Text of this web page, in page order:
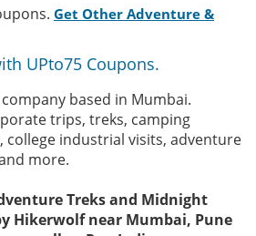
Get Other Adventure &
UPto75 Coupons.
based in Mumbai.
trips, treks, camping
college industrial visits, adventure
more.
Treks and Midnight
Hikerwolf near Mumbai, Pune